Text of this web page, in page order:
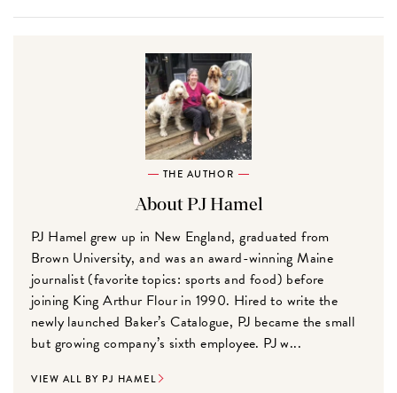
THE AUTHOR
About PJ Hamel
PJ Hamel grew up in New England, graduated from
Brown University, and was an award-winning Maine
journalist (favorite topics: sports and food) before
joining King Arthur Flour in 1990. Hired to write the
newly launched Baker’s Catalogue, PJ became the small
but growing company’s sixth employee. PJ w...
VIEW ALL BY PJ HAMEL